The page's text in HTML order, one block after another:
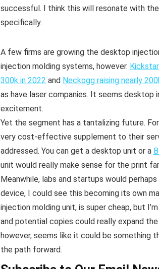
successful. I think this will resonate with
specifically.
A few firms are growing the desktop
injection molding systems, however.
300k in 2022 and Neckogg raising nearly
as have laser companies. It seems desktop
excitement.
Yet the segment has a tantalizing future.
very cost-effective supplement to their
addressed. You can get a desktop unit or a
unit would really make sense for the print
Meanwhile, labs and startups would
device, I could see this becoming its own
injection molding unit, is super cheap, but
and potential copies could really expand
however, seems like it could be something
the path forward.